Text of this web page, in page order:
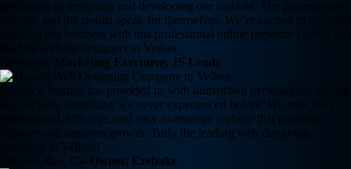
dedication in designing and developing our website. The process was
smooth, and the results speak for themselves. We’re excited to continue
growing our business with this professional online presence crafted by
the best website designers in Vellore.
Gershone,
Marketing Executive, JS Leads
Redback Studios has provided us with unmatched personalized service
and support, something we never experienced before. We now have a
professional, effective, and easy-to-manage website that perfectly
supports our business growth. Truly the leading web designing
company in Vellore!
Srinivas Rao, Co-Owner, Ezebake